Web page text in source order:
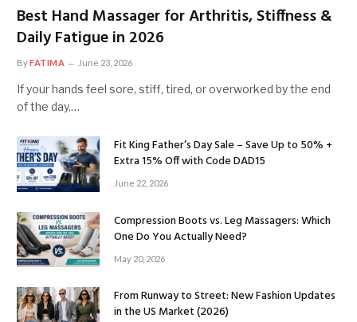
Best Hand Massager for Arthritis, Stiffness &
Daily Fatigue in 2026
ByFATIMA June 23, 2026
If your hands feel sore, stiff, tired, or overworked by the end
of the day,…
Fit King Father’s Day Sale – Save Up to 50% +
Extra 15% Off with Code DAD15
June 22, 2026
Compression Boots vs. Leg Massagers: Which
One Do You Actually Need?
May 20, 2026
From Runway to Street: New Fashion Updates
in the US Market (2026)